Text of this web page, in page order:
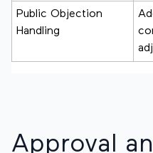
Public Objection
Handling
Approval